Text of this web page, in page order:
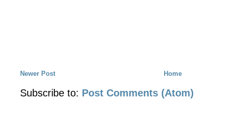
Newer Post Home
Subscribe to: Post Comments (Atom)